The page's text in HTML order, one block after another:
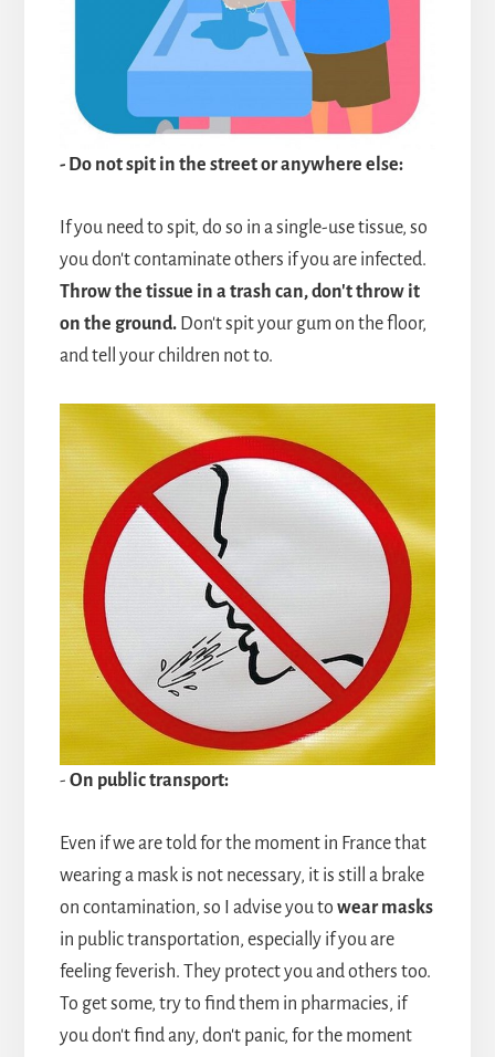
- Do not spit in the street or anywhere else:
If you need to spit, do so in a single-use tissue, so
you don't contaminate others if you are infected.
Throw the tissue in a trash can, don't throw it
on the ground.Don't spit your gum on the floor,
and tell your children not to.
- On public transport:
Even if we are told for the moment in France that
wearing a mask is not necessary, it is still a brake
on contamination, so I advise you to wear masks
in public transportation, especially if you are
feeling feverish. They protect you and others too.
To get some, try to find them in pharmacies, if
you don't find any, don't panic, for the moment